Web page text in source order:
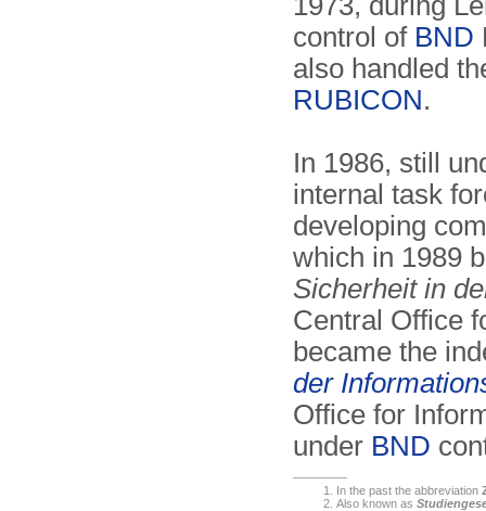
control of BND
also handled
RUBICON.
In 1986, still
internal task
developing
which in 1989
Sicherheit in
Central Office
became the
der
Office for
under BND
In the past the abbreviation
Also known as